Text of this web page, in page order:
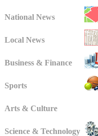
National News
Local News
Business & Finance
Sports
Arts & Culture
Science & Technology